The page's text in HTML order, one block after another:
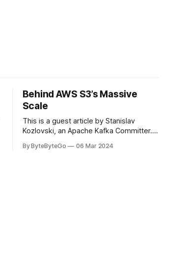
Behind AWS S3’s Massive
Scale
This is a guest article by Stanislav
Kozlovski, an Apache Kafka Committer. If
you can do so on Twitter and LinkedIn.
By ByteByteGo 06 Mar 2024